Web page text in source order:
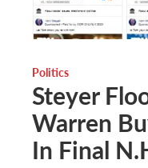
Politics
Steyer
Warren
In Final